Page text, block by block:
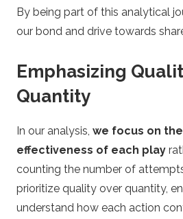
By being part of this analytical
our bond and drive towards
Emphasizing
Quantity
In our analysis, we focus on
effectiveness of each play
counting the number of
prioritize quality over quantity,
understand how each action